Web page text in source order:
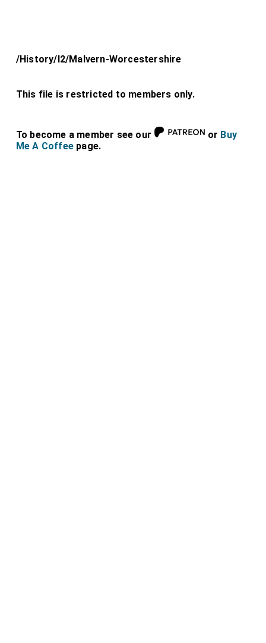
/History/l2/Malvern-Worcestershire
This file is restricted to members only.
To become a member see our or Buy
Me A Coffee page.